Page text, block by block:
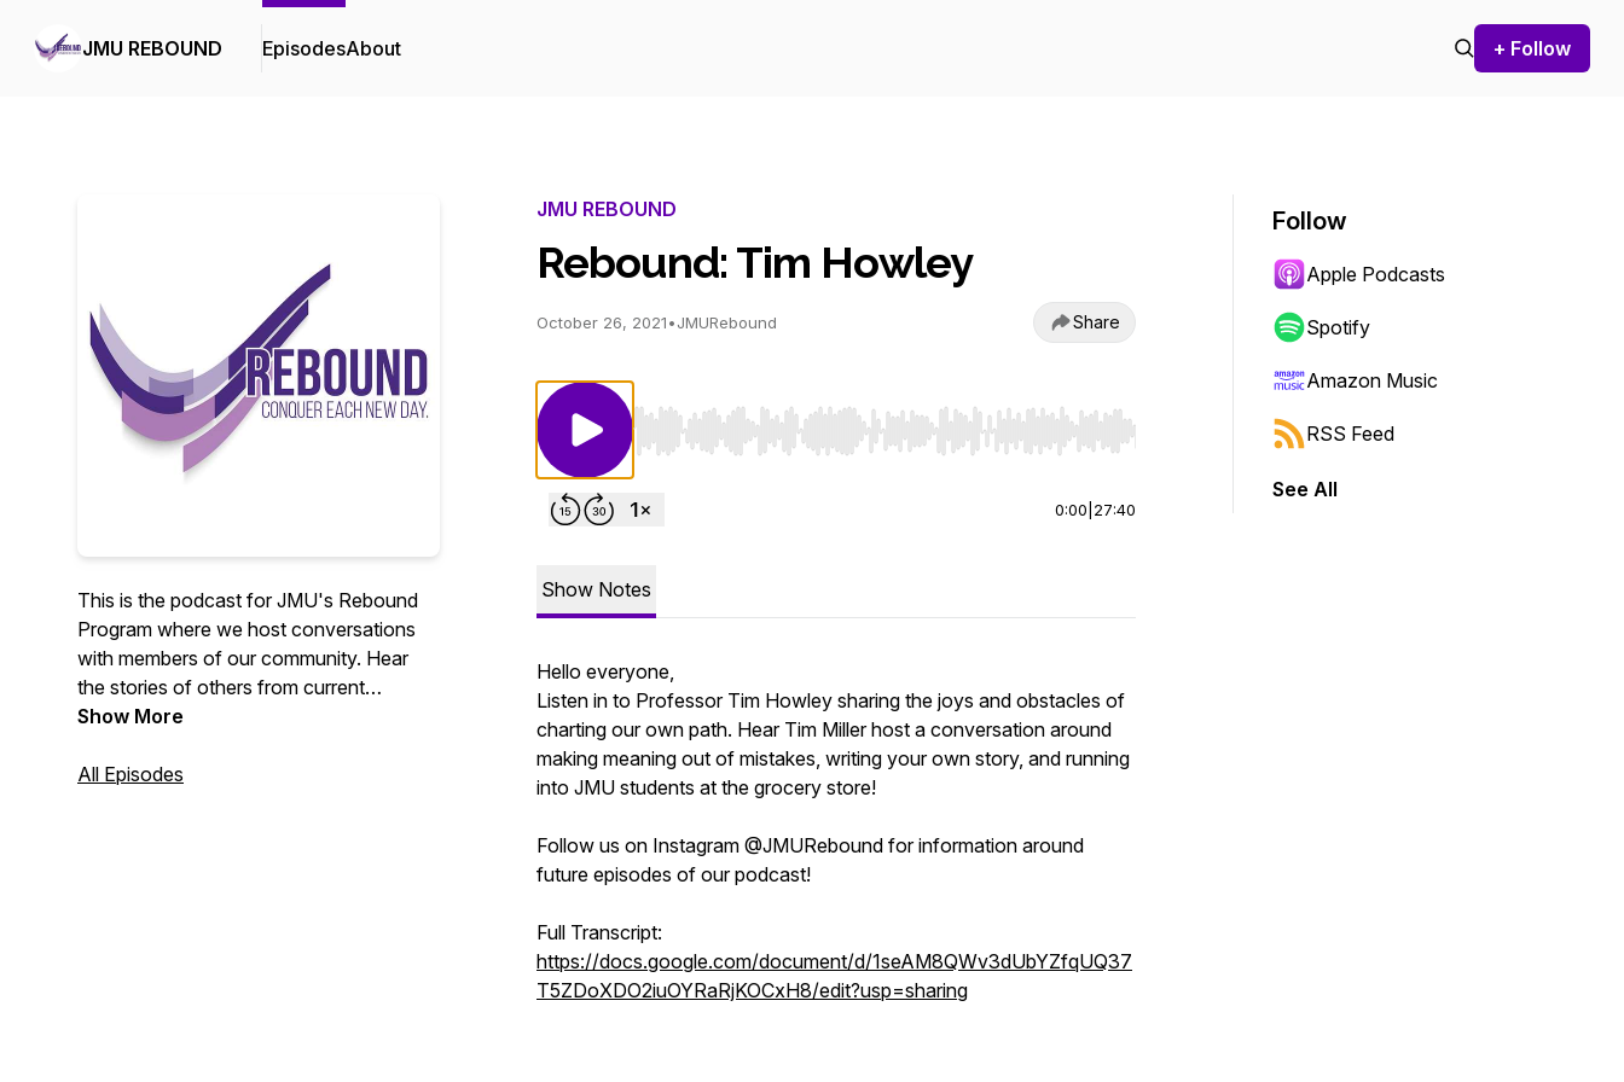
JMU REBOUND EpisodesAbout + Follow
This is the podcast for JMU's Rebound
Program where we host conversations
with members of our community. Hear
the stories of others from current
students, graduated students, and faculty
Show More
All Episodes
JMU REBOUND
Rebound: Tim Howley
October 26, 2021•JMURebound Share
Use Left/Right to seek, Home/End to jump to start or end. Hold shift to jump forward or backward.
0:00 27:40
Show Notes
Hello everyone,
Listen in to Professor Tim Howley sharing the joys and obstacles of
charting our own path. Hear Tim Miller host a conversation around
making meaning out of mistakes, writing your own story, and running
into JMU students at the grocery store!
Follow us on Instagram @JMURebound for information around
future episodes of our podcast!
Full Transcript:
https://docs.google.com/document/d/1seAM8QWv3dUbYZfqUQ37
T5ZDoXDO2iuOYRaRjKOCxH8/edit?usp=sharing
Follow
Apple Podcasts
Spotify
Amazon Music
RSS Feed
See All